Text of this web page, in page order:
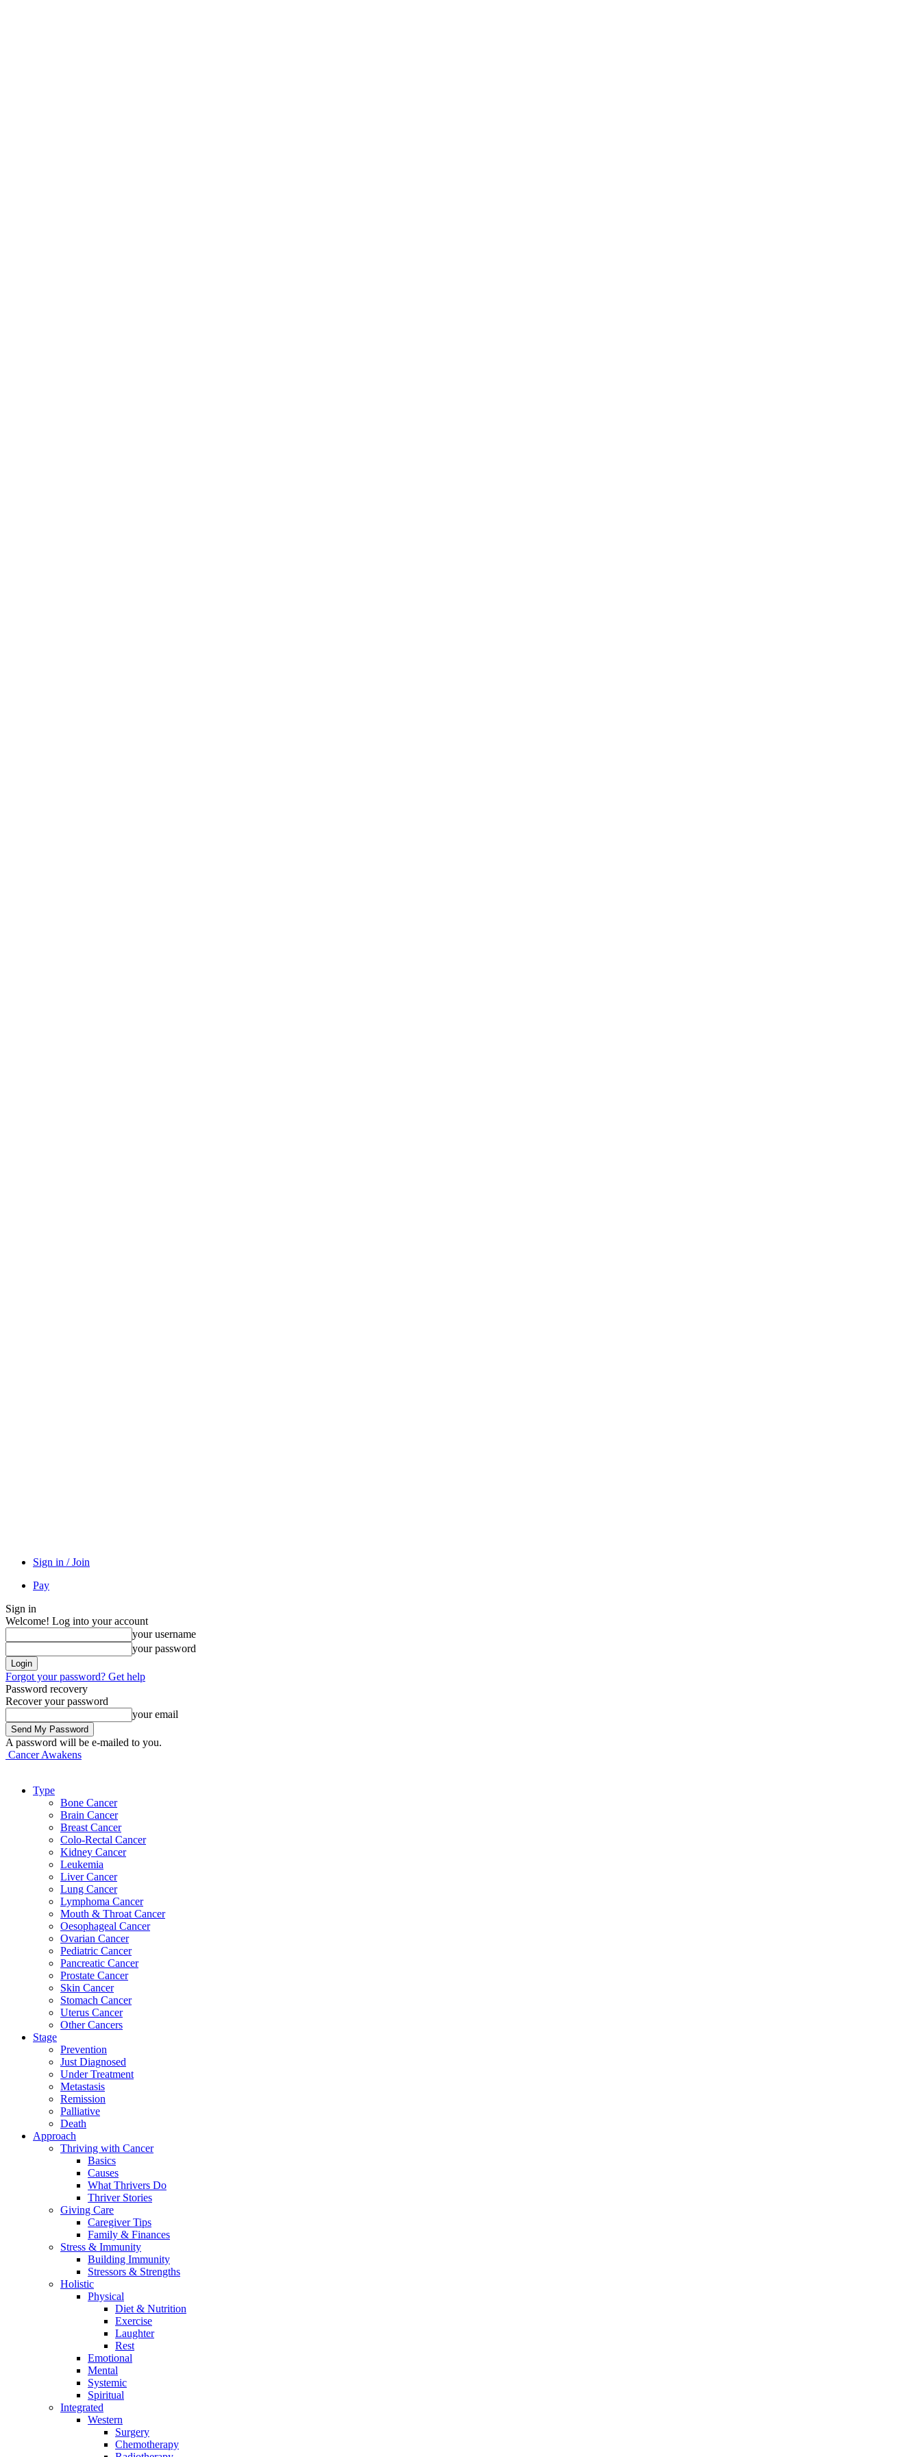
Sign in / Join
Pay
Sign in
Welcome! Log into your account
your username
your password
Forgot your password? Get help
Password recovery
Recover your password
your email
A password will be e-mailed to you.
Cancer Awakens
Type
Bone Cancer
Brain Cancer
Breast Cancer
Colo-Rectal Cancer
Kidney Cancer
Leukemia
Liver Cancer
Lung Cancer
Lymphoma Cancer
Mouth & Throat Cancer
Oesophageal Cancer
Ovarian Cancer
Pediatric Cancer
Pancreatic Cancer
Prostate Cancer
Skin Cancer
Stomach Cancer
Uterus Cancer
Other Cancers
Stage
Prevention
Just Diagnosed
Under Treatment
Metastasis
Remission
Palliative
Death
Approach
Thriving with Cancer
Basics
Causes
What Thrivers Do
Thriver Stories
Giving Care
Caregiver Tips
Family & Finances
Stress & Immunity
Building Immunity
Stressors & Strengths
Holistic
Physical
Diet & Nutrition
Exercise
Laughter
Rest
Emotional
Mental
Systemic
Spiritual
Integrated
Western
Surgery
Chemotherapy